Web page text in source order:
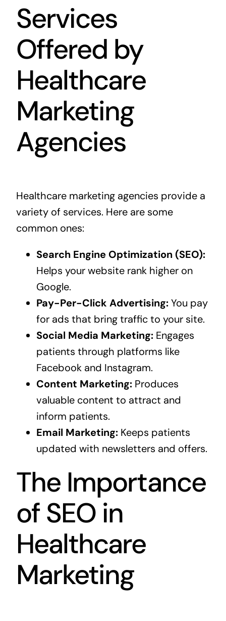
Services
Offered by
Healthcare
Marketing
Agencies
Healthcare marketing agencies provide a
variety of services. Here are some
common ones:
Search Engine Optimization (SEO):
Helps your website rank higher on
Google.
Pay-Per-Click Advertising:You pay
for ads that bring traffic to your site.
Social Media Marketing:Engages
patients through platforms like
Facebook and Instagram.
Content Marketing:Produces
valuable content to attract and
inform patients.
Email Marketing:Keeps patients
updated with newsletters and offers.
The Importance
of SEO in
Healthcare
Marketing